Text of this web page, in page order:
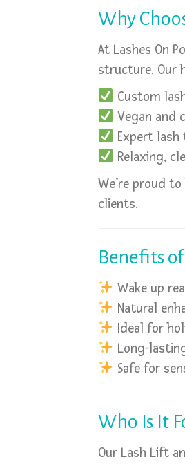
Why
At Lashes On
structure. Our
Custom
Vegan and
Expert lash
Relaxing,
We’re proud
clients.
Benefits
Wake up
Natural
Ideal for
Long-
Safe for
Who Is It
Our Lash Lift